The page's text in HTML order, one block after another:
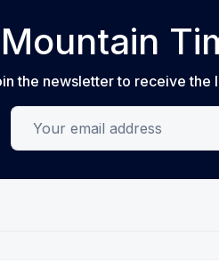
the newsletter to receive the
Your email address